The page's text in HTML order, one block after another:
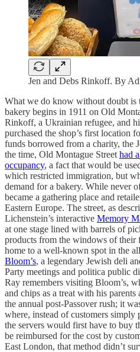
Jen and Debs Rinkoff. By
What we do know without doubt is
bakery begins in 1911 on Old
Rinkoff, a Ukrainian refugee, and
purchased the shop’s first location
funds borrowed from a charity, the
the time, Old Montague Street had
occupancy, a fact that would be
which restricted immigration, but
demand for a bakery. While never
became a gathering place and
Eastern Europe. The street, as
Lichenstein’s interactive Memory
at one stage lined with barrels of
products from the windows of their
home to a well-known spot in the
Bloom’s, a legendary Jewish deli
Party meetings and politica public
Ray remembers visiting Bloom’s,
and chips as a treat with his
the annual post-Passover rush; it
where, instead of customers
the servers would first have to buy
be reimbursed for the cost by
East London, that method didn’t